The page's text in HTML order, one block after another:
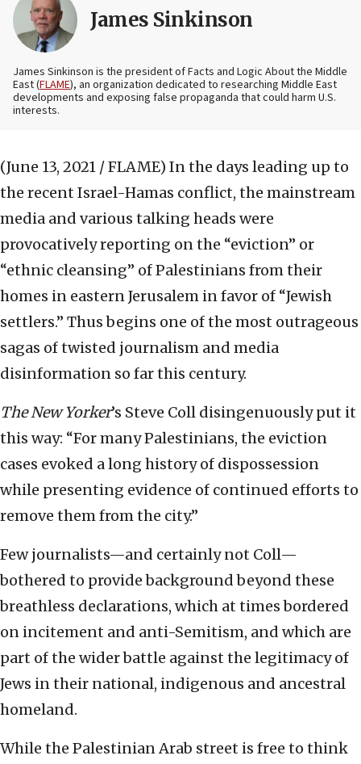
James Sinkinson
James Sinkinson is the president of Facts and Logic About the Middle
East (FLAME), an organization dedicated to researching Middle East
developments and exposing false propaganda that could harm U.S.
interests.
(June 13, 2021 / FLAME) In the days leading up to
the recent Israel-Hamas conflict, the mainstream
media and various talking heads were
provocatively reporting on the “eviction” or
“ethnic cleansing” of Palestinians from their
homes in eastern Jerusalem in favor of “Jewish
settlers.” Thus begins one of the most outrageous
sagas of twisted journalism and media
disinformation so far this century.
TheNew Yorker’s Steve Coll disingenuously put it
this way: “For many Palestinians, the eviction
cases evoked a long history of dispossession
while presenting evidence of continued efforts to
remove them from the city.”
Few journalists—and certainly not Coll—
bothered to provide background beyond these
breathless declarations, which at times bordered
on incitement and anti-Semitism, and which are
part of the wider battle against the legitimacy of
Jews in their national, indigenous and ancestral
homeland.
While the Palestinian Arab street is free to think